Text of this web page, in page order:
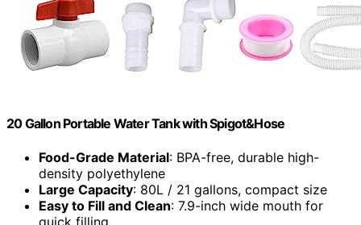
20 Gallon Portable Water Tank with Spigot&Hose
Food-Grade Material: BPA-free, durable high-
density polyethylene
Large Capacity: 80L / 21 gallons, compact size
Easy to Fill and Clean: 7.9-inch wide mouth for
quick filling